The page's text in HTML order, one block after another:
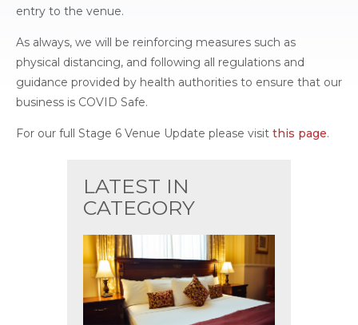
entry to the venue.
As always, we will be reinforcing measures such as
physical distancing, and following all regulations and
guidance provided by health authorities to ensure that our
business is COVID Safe.
For our full Stage 6 Venue Update please visit this page.
LATEST IN
CATEGORY